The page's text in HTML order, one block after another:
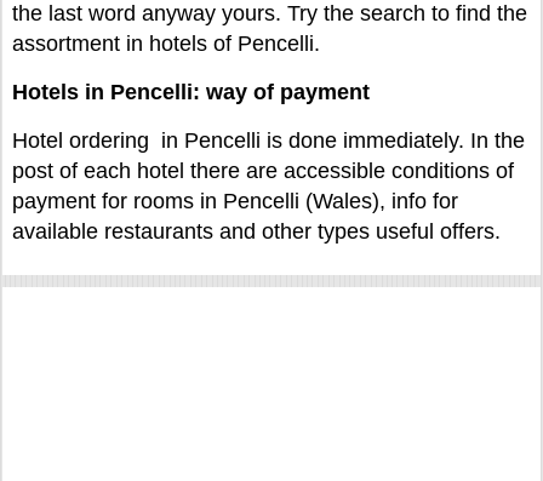
the last word anyway yours. Try the search to find the
assortment in hotels of Pencelli.
Hotels in Pencelli: way of payment
Hotel ordering in Pencelli is done immediately. In the
post of each hotel there are accessible conditions of
payment for rooms in Pencelli (Wales), info for
available restaurants and other types useful offers.